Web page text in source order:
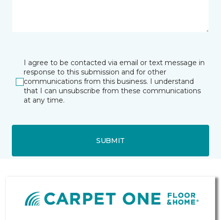
I agree to be contacted via email or text message in
response to this submission and for other
communications from this business. I understand
that I can unsubscribe from these communications
at any time.
SUBMIT